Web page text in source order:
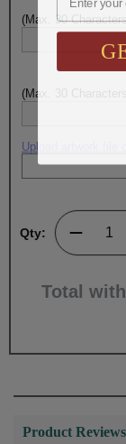
(Max. 30
(Max. 30
Upload artwork file
Qty:
Total
Product Reviews